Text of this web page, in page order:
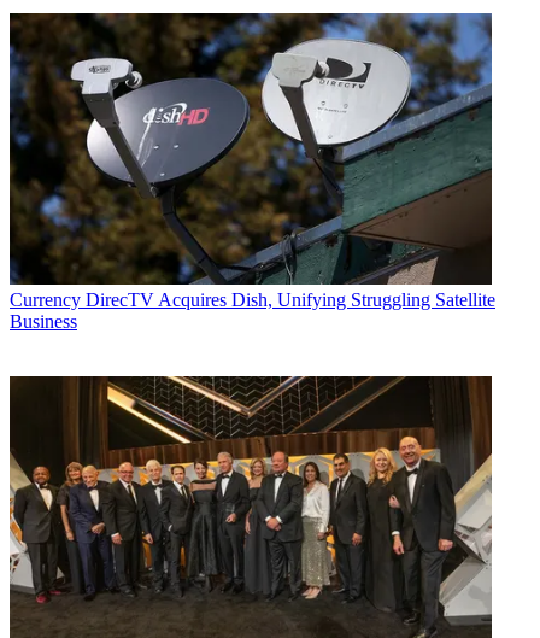
Currency DirecTV Acquires Dish, Unifying Struggling Satellite
Business